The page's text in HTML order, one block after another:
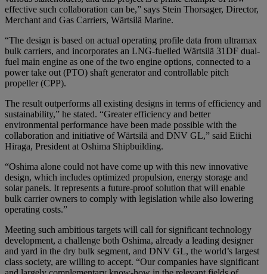
effective such collaboration can be,” says Stein Thorsager, Director,
Merchant and Gas Carriers, Wärtsilä Marine.
“The design is based on actual operating profile data from ultramax
bulk carriers, and incorporates an LNG-fuelled Wärtsilä 31DF dual-
fuel main engine as one of the two engine options, connected to a
power take out (PTO) shaft generator and controllable pitch
propeller (CPP).
The result outperforms all existing designs in terms of efficiency and
sustainability,” he stated. “Greater efficiency and better
environmental performance have been made possible with the
collaboration and initiative of Wärtsilä and DNV GL,” said Eiichi
Hiraga, President at Oshima Shipbuilding.
“Oshima alone could not have come up with this new innovative
design, which includes optimized propulsion, energy storage and
solar panels. It represents a future-proof solution that will enable
bulk carrier owners to comply with legislation while also lowering
operating costs.”
Meeting such ambitious targets will call for significant technology
development, a challenge both Oshima, already a leading designer
and yard in the dry bulk segment, and DNV GL, the world’s largest
class society, are willing to accept. “Our companies have significant